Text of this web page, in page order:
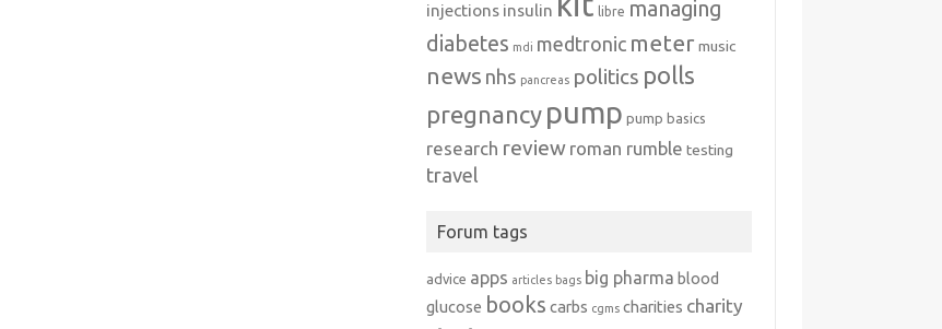
injections insulin libre managing
diabetes mdi medtronic meter music
news nhs pancreas politics polls
pregnancy pump pump basics
research review roman rumble testing
travel
Forum tags
advice apps articles bags big pharma blood
glucose books carbs cgms charities charity